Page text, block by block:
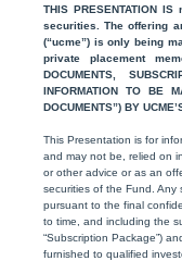
THIS PRESENTATION
securities. The offering
(“ucme”) is only being
private placement
DOCUMENTS,
INFORMATION TO BE
DOCUMENTS”) BY
This Presentation is for
and may not be, relied on
or other advice or as an
securities of the Fund. Any
pursuant to the final
to time, and including the
“Subscription Package”)
furnished to qualified